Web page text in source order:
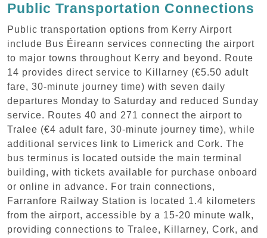
Public Transportation Connections
Public transportation options from Kerry Airport
include Bus Éireann services connecting the airport
to major towns throughout Kerry and beyond. Route
14 provides direct service to Killarney (€5.50 adult
fare, 30-minute journey time) with seven daily
departures Monday to Saturday and reduced Sunday
service. Routes 40 and 271 connect the airport to
Tralee (€4 adult fare, 30-minute journey time), while
additional services link to Limerick and Cork. The
bus terminus is located outside the main terminal
building, with tickets available for purchase onboard
or online in advance. For train connections,
Farranfore Railway Station is located 1.4 kilometers
from the airport, accessible by a 15-20 minute walk,
providing connections to Tralee, Killarney, Cork, and